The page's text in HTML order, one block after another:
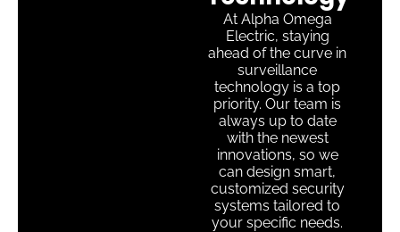
At Alpha Omega
Electric, staying
ahead of the curve in
surveillance
technology is a top
priority. Our team is
always up to date
with the newest
innovations, so we
can design smart,
customized security
systems tailored to
your specific needs.